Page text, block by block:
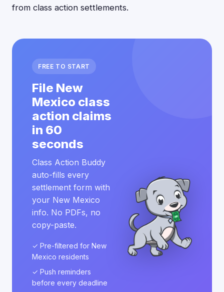
from class action settlements.
FREE TO START
File New
Mexico class
action claims
in 60
seconds
Class Action Buddy
auto-fills every
settlement form with
your New Mexico
info. No PDFs, no
copy-paste.
✓ Pre-filtered for New
Mexico residents
✓ Push reminders
before every deadline